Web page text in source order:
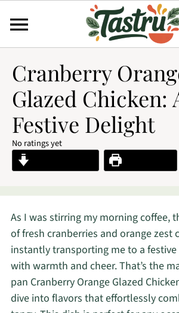
Cranberry
Glazed Chicken:
Festive Delight
No ratings yet
As I was stirring my morning coffee,
of fresh cranberries and orange zest
instantly transporting me to a
with warmth and cheer. That’s the
pan Cranberry Orange Glazed
dive into flavors that effortlessly